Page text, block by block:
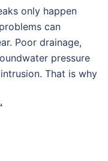
only happen
can
Poor drainage,
pressure
That is why